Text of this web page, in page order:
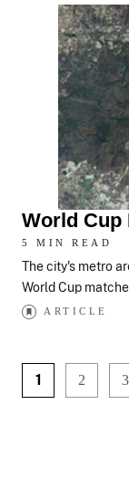
World Cup
5 MIN READ
The city's metro
World Cup
ARTICLE
1 2 3